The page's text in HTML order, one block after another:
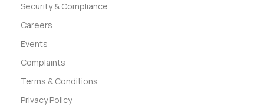
Security & Compliance
Careers
Events
Complaints
Terms & Conditions
Privacy Policy